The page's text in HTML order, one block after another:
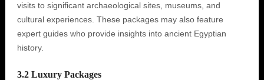
visits to significant archaeological sites, museums, and
cultural experiences. These packages may also feature
expert guides who provide insights into ancient Egyptian
history.
3.2 Luxury Packages